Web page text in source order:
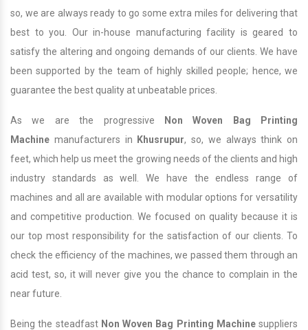
so, we are always ready to go some extra miles for delivering that
best to you. Our in-house manufacturing facility is geared to
satisfy the altering and ongoing demands of our clients. We have
been supported by the team of highly skilled people; hence, we
guarantee the best quality at unbeatable prices.
As we are the progressive
Non Woven Bag Printing
Machine manufacturers in Khusrupur, so, we always think on
feet, which help us meet the growing needs of the clients and high
industry standards as well. We have the endless range of
machines and all are available with modular options for versatility
and competitive production. We focused on quality because it is
our top most responsibility for the satisfaction of our clients. To
check the efficiency of the machines, we passed them through an
acid test, so, it will never give you the chance to complain in the
near future.
Being the steadfast Non Woven Bag Printing Machinesuppliers